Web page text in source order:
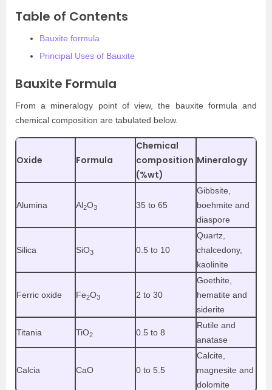
Table of Contents
Bauxite formula
Principal Uses of Bauxite
Bauxite Formula
From a mineralogy point of view, the bauxite formula and
chemical composition are tabulated below.
Oxide Formula
Chemical
composition
(%wt)
Mineralogy
Alumina Al2O3 35 to 65
Gibbsite,
boehmite and
diaspore
Silica SiO3 0.5 to 10
Quartz,
chalcedony,
kaolinite
Ferric oxide Fe2O3 2 to 30
Goethite,
hematite and
siderite
Titania TiO2 0.5 to 8
Rutile and
anatase
Calcia CaO 0 to 5.5
Calcite,
magnesite and
dolomite